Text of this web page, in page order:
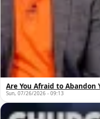
Are You Afraid to Abandon
Sun, 07/26/2026 - 09:13